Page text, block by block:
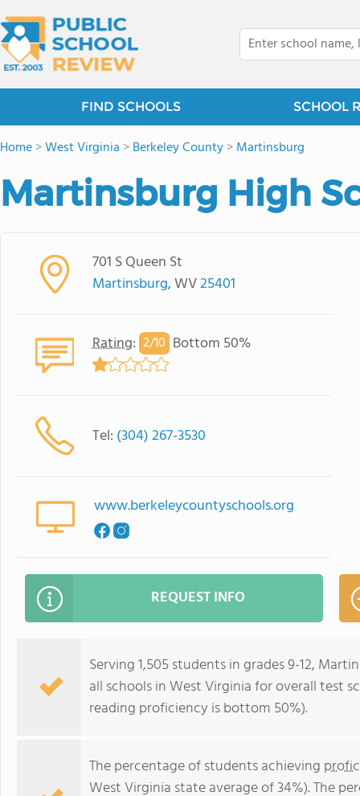
FIND SCHOOLS SCHOOL
Home>West Virginia >Berkeley County>Martinsburg
Martinsburg High
701 S Queen St
Martinsburg, WV25401
Rating: 2/10 Bottom 50%
Tel: (304) 267-3530
www.berkeleycountyschools.org
REQUEST INFO
Serving 1,505 students in grades 9-12,
all schools in West Virginia for overall test
reading proficiency is bottom 50%).
The percentage of students achieving
West Virginia state average of 34%). The